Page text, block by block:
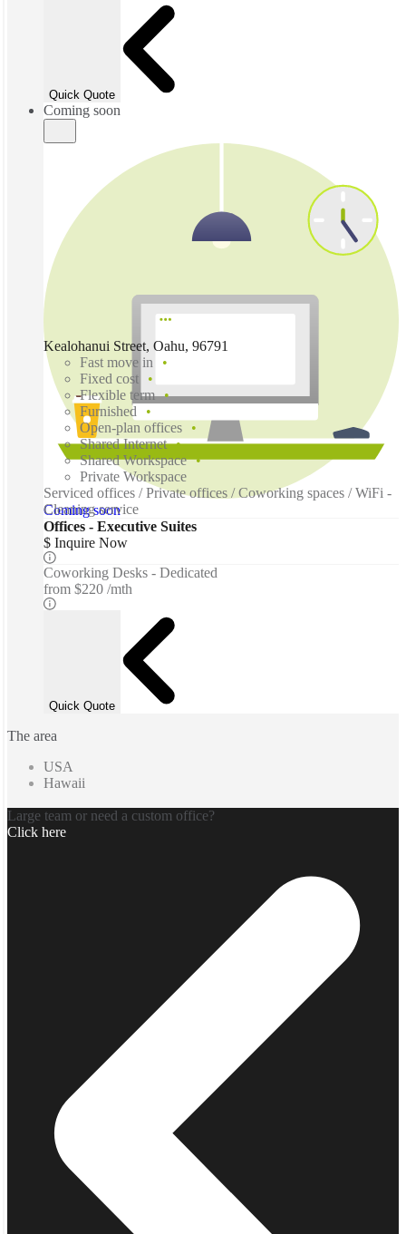
Quick Quote
Coming soon
Coming soon
Kealohanui Street, Oahu, 96791
Fast move in
Fixed cost
Flexible term
Furnished
Open-plan offices
Shared Internet
Shared Workspace
Private Workspace
Serviced offices / Private offices / Coworking spaces / WiFi -
Cleaning service
Offices - Executive Suites
$ Inquire Now
Coworking Desks - Dedicated
from $220 /mth
Quick Quote
The area
USA
Hawaii
Large team or need a custom office?
Click here